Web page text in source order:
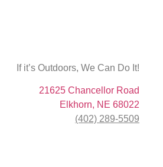
If it’s Outdoors, We Can Do It!
21625 Chancellor Road
Elkhorn, NE 68022
(402) 289-5509